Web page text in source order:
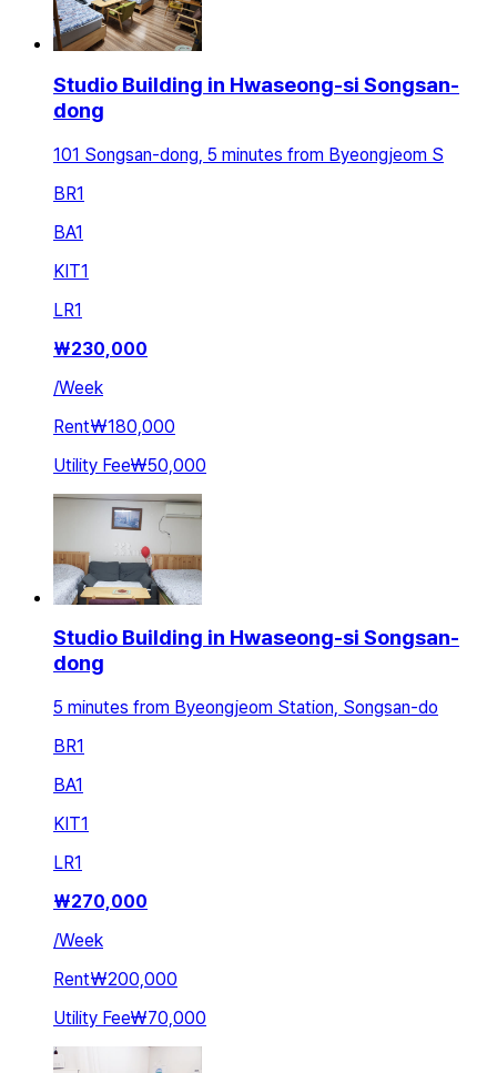
Studio Building in Hwaseong-si Songsan-
dong
101 Songsan-dong, 5 minutes from Byeongjeom S
BR1
BA1
KIT1
LR1
₩230,000
/Week
Rent₩180,000
Utility Fee₩50,000
Studio Building in Hwaseong-si Songsan-
dong
5 minutes from Byeongjeom Station, Songsan-do
BR1
BA1
KIT1
LR1
₩270,000
/Week
Rent₩200,000
Utility Fee₩70,000